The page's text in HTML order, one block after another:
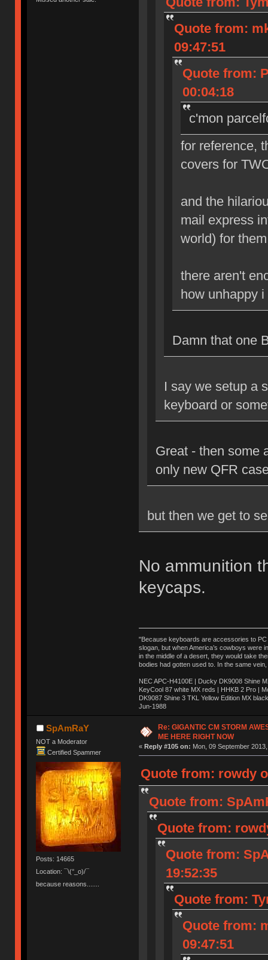
Quote from:
09:47:51
Quote from:
00:04:18
c'mon
for reference,
covers for
and the
mail express
world) for
there aren't
how unhappy
Damn that one
I say we setup a
keyboard or
Great - then some
only new QFR
but then we get to
No ammunition
keycaps.
"Because keyboards are accessories to PC
slogan, but when America’s cowboys were
in the middle of a desert, they would take
bodies had gotten used to. In the same
NEC APC-H4100E | Ducky DK9008 Shine
KeyCool 87 white MX reds | HHKB 2 Pro |
DK9087 Shine 3 TKL Yellow Edition MX
Jun-1988
Ị̸͚̯̲́ͤ̃͑̇̑ͯ̊̂͟ͅs̞͚̩͉̝̪̲͗͊ͪ̽̚̚ ̭̦͖͕̑́͌ͬͩ͟t̷̻͔̙̑͟h̹̠̼͋ͤ͋i̤̜̣̦̱̫͈͔̞ͭ͑ͥ̌̔s̬͔͎̍̈ͥͫ̐̾ͣ̔̇͘ͅ ̩̘̼͆̐̕e̞̰͓̲̺̎͐̏ͬ̓̅̾͠͝ͅv̶̰͕̱̞̥̍ͣ̄̕e͕͙͖̬̜͓͎̤̊ͭ͐͝ṇ̰͎̱̤̟̭ͫ͌̌͢͠ͅ ̳̥̦ͮ̐ͤ̎̊ͣ͡͡n̤̜̙̺̪̒͜e̶̻̦̿ͮ̂̀c̝̘̝͖̠̖͐ͨͪ̈̐͌ͩ̀e̷̥͇̋ͦs̢̡̤ͤͤͯ͜s͈̠̉̑͘a̱͕̗͖̳̥̺ͬͦͧ͆̌̑͡r̶̟̖̈͘ỷ̮̦̩͙͔ͫ̾ͬ̔ͬͮ̌?̵̘͇͔͙ͥͪ͞ͅ
SpAmRaY
NOT a Moderator
Certified Spammer
Posts: 14665
Location: ¯\(°_o)/¯
because reasons.......
Re: GIGANTIC CM STORM
ME HERE RIGHT NOW
« Reply #105 on: Mon, 09 September
Quote from: rowdy
Quote from:
Quote from:
Quote from:
19:52:35
Quote from:
Quote from:
09:47:51